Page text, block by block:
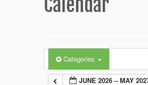
Calendar
Categories
JUNE 2026 – MAY